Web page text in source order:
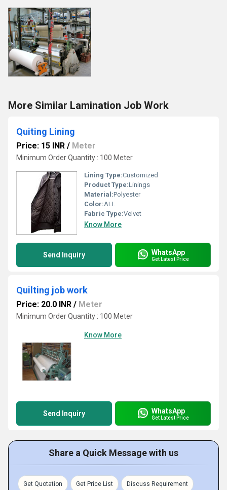
More Similar Lamination Job Work
Quiting Lining
Price: 15 INR / Meter
Minimum Order Quantity : 100 Meter
Lining Type:Customized
Product Type:Linings
Material:Polyester
Color:ALL
Fabric Type:Velvet
Know More
Send Inquiry WhatsApp
Get Latest Price
Quilting job work
Price: 20.0 INR / Meter
Minimum Order Quantity : 100 Meter
Know More
Send Inquiry WhatsApp
Get Latest Price
Share a Quick Message with us
Get Quotation Get Price List Discuss Requirement